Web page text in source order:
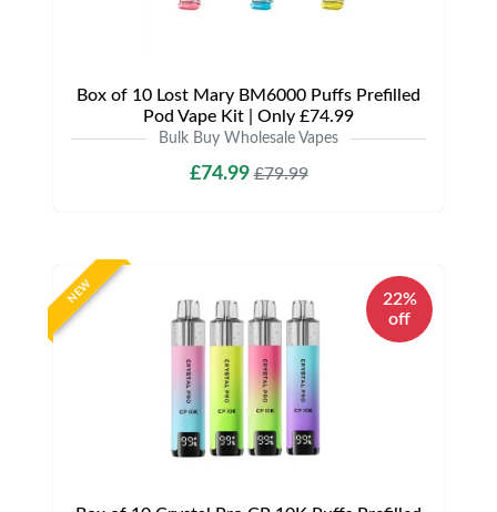
Box of 10 Lost Mary BM6000 Puffs Prefilled
Pod Vape Kit | Only £74.99
Bulk Buy Wholesale Vapes
£74.99£79.99
NEW
22%
off